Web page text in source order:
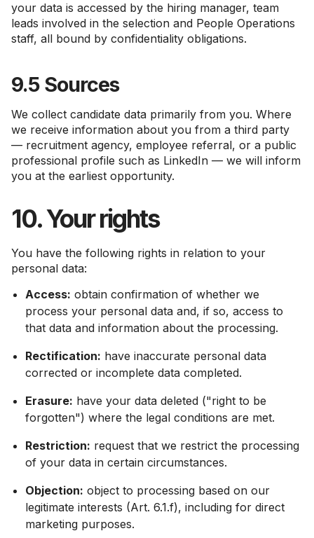
your data is accessed by the hiring manager, team
leads involved in the selection and People Operations
staff, all bound by confidentiality obligations.
9.5 Sources
We collect candidate data primarily from you. Where
we receive information about you from a third party
— recruitment agency, employee referral, or a public
professional profile such as LinkedIn — we will inform
you at the earliest opportunity.
10. Your rights
You have the following rights in relation to your
personal data:
Access: obtain confirmation of whether we
process your personal data and, if so, access to
that data and information about the processing.
Rectification: have inaccurate personal data
corrected or incomplete data completed.
Erasure: have your data deleted ("right to be
forgotten") where the legal conditions are met.
Restriction: request that we restrict the processing
of your data in certain circumstances.
Objection: object to processing based on our
legitimate interests (Art. 6.1.f), including for direct
marketing purposes.